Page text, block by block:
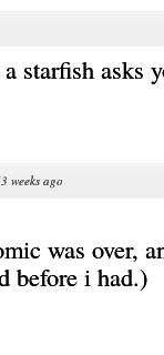
starfish asks
weeks ago
was over,
before i had.)